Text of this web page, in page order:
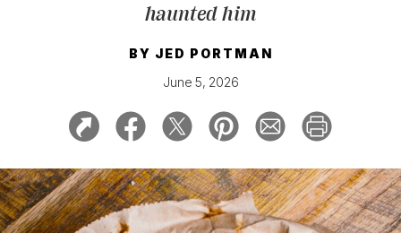
haunted him
BY JED PORTMAN
June 5, 2026